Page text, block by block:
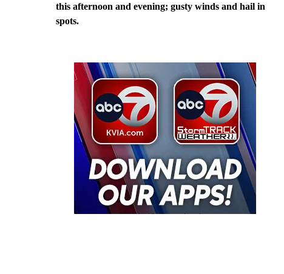
this afternoon and evening; gusty winds and hail in
spots.